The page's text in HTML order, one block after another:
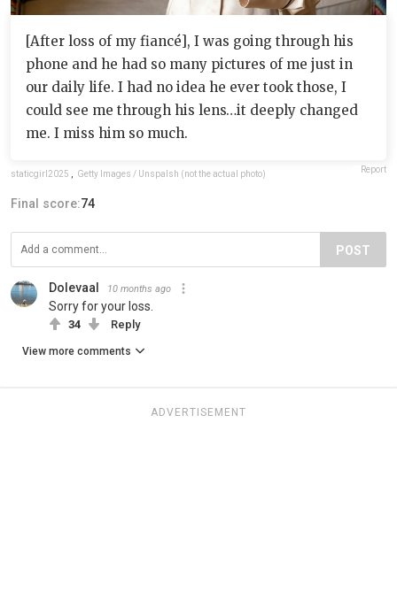
[After loss of my fiancé], I was going through his
phone and he had so many pictures of me just in
our daily life. I had no idea he ever took those, I
could see me through his lens…it deeply changed
me. I miss him so much.
staticgirl2025 Getty Images / Unspalsh (not the actual photo) Report
Final score:74
POST
Dolevaal 10 months ago
Sorry for your loss.
34 Reply
View more comments
ADVERTISEMENT